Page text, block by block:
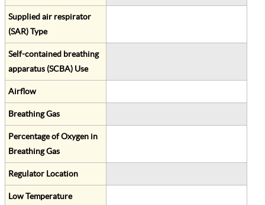
Supplied air respirator
(SAR) Type
Self-contained breathing
apparatus (SCBA) Use
Airflow
Breathing Gas
Percentage of Oxygen in
Breathing Gas
Regulator Location
Low Temperature